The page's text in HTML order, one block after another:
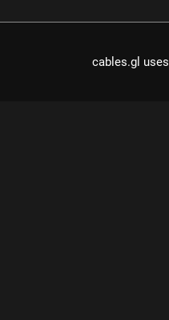
cables.gl uses